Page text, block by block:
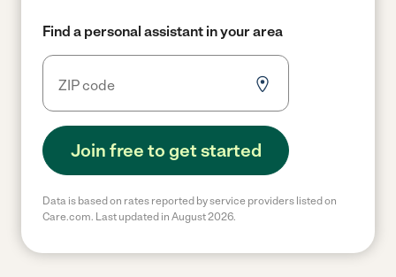
Find a personal assistant in your area
Join free to get started
Data is based on rates reported by service providers listed on
Care.com. Last updated in August 2026.